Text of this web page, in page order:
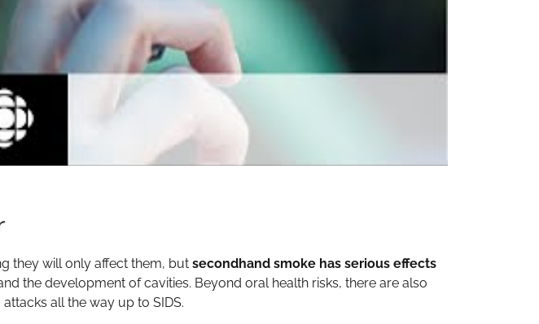
they will only affect them, but secondhand smoke has serious effects
the development of cavities. Beyond oral health risks, there are also
all the way up to SIDS.